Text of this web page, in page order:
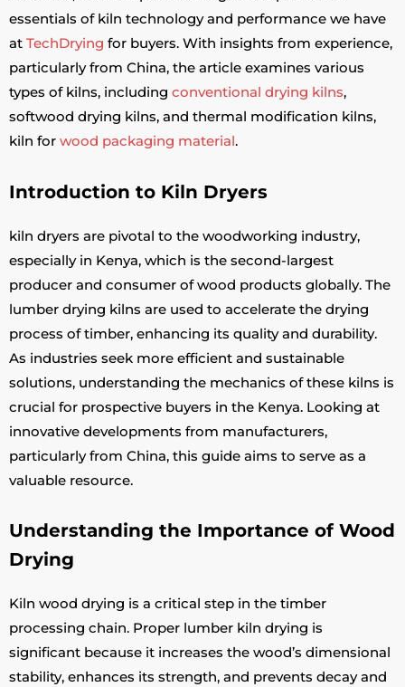
essentials of kiln technology and performance we have
at TechDrying for buyers. With insights from experience,
particularly from China, the article examines various
types of kilns, including conventional drying kilns,
softwood drying kilns, and thermal modification kilns,
kiln for wood packaging material.
Introduction to Kiln Dryers
kiln dryers are pivotal to the woodworking industry,
especially in Kenya, which is the second-largest
producer and consumer of wood products globally. The
lumber drying kilns are used to accelerate the drying
process of timber, enhancing its quality and durability.
As industries seek more efficient and sustainable
solutions, understanding the mechanics of these kilns is
crucial for prospective buyers in the Kenya. Looking at
innovative developments from manufacturers,
particularly from China, this guide aims to serve as a
valuable resource.
Understanding the Importance of Wood
Drying
Kiln wood drying is a critical step in the timber
processing chain. Proper lumber kiln drying is
significant because it increases the wood’s dimensional
stability, enhances its strength, and prevents decay and